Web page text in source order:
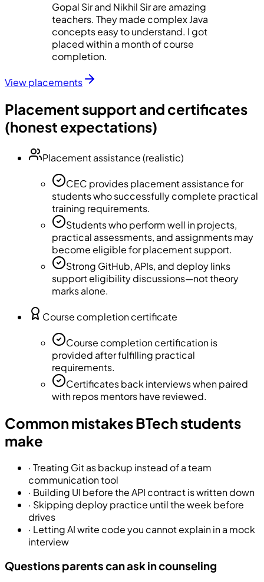
Gopal Sir and Nikhil Sir are amazing
teachers. They made complex Java
concepts easy to understand. I got
placed within a month of course
completion.
View placements
Placement support and certificates
(honest expectations)
Placement assistance (realistic)
CEC provides placement assistance for
students who successfully complete practical
training requirements.
Students who perform well in projects,
practical assessments, and assignments may
become eligible for placement support.
Strong GitHub, APIs, and deploy links
support eligibility discussions—not theory
marks alone.
Course completion certificate
Course completion certification is
provided after fulfilling practical
requirements.
Certificates back interviews when paired
with repos mentors have reviewed.
Common mistakes BTech students
make
· Treating Git as backup instead of a team
communication tool
· Building UI before the API contract is written down
· Skipping deploy practice until the week before
drives
· Letting AI write code you cannot explain in a mock
interview
Questions parents can ask in counseling